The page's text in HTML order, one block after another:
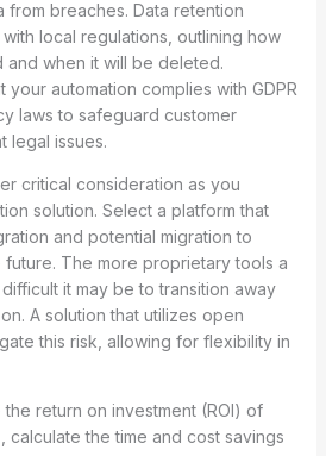
from breaches. Data retention
local regulations, outlining how
when it will be deleted.
your automation complies with GDPR
laws to safeguard customer
legal issues.
critical consideration as you
solution. Select a platform that
and potential migration to
future. The more proprietary tools a
it may be to transition away
A solution that utilizes open
this risk, allowing for flexibility in
return on investment (ROI) of
calculate the time and cost savings